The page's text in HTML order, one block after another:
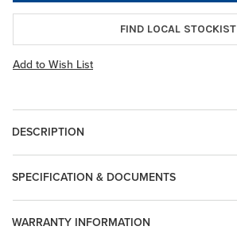
FIND LOCAL STOCKIST
Add to Wish List
DESCRIPTION
WARRANTY INFORMATION
SPECIFICATION & DOCUMENTS